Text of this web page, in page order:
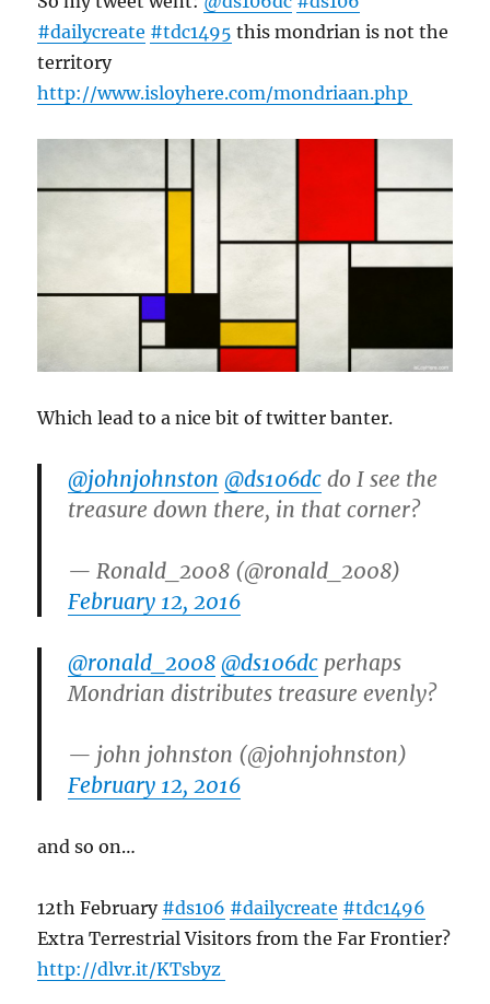
#dailycreate #tdc1495 this mondrian is not the
territory
http://www.isloyhere.com/mondriaan.php
Which lead to a nice bit of twitter banter.
@johnjohnston @ds106dc do I see the
treasure down there, in that corner?
— Ronald_2008 (@ronald_2008)
February 12, 2016
@ronald_2008 @ds106dc perhaps
Mondrian distributes treasure evenly?
— john johnston (@johnjohnston)
February 12, 2016
and so on…
12th February #ds106 #dailycreate #tdc1496
Extra Terrestrial Visitors from the Far Frontier?
http://dlvr.it/KTsbyz